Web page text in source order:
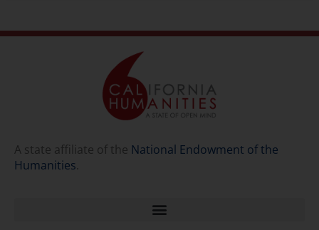
A state affiliate of the National Endowment of the
Humanities.